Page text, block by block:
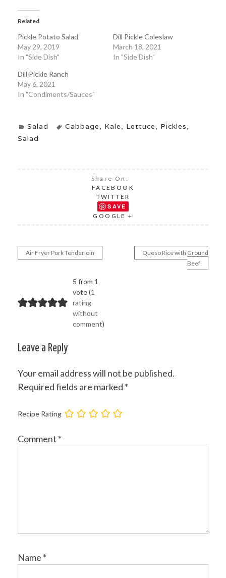
Related
Pickle Potato Salad
May 29, 2019
In "Side Dish"
Dill Pickle Coleslaw
March 18, 2021
In "Side Dish"
Dill Pickle Ranch
May 6, 2021
In "Condiments/Sauces"
Salad Cabbage, Kale, Lettuce, Pickles,
Salad
Share On:
FACEBOOK
TWITTER
SAVE
GOOGLE +
Post
Air Fryer Pork Tenderloin
Queso Rice with Ground
Beef
5 from 1
vote (1
rating
without
comment)
Leave a Reply
Your email address will not be published.
Required fields are marked *
Recipe Rating
Comment *
Name *